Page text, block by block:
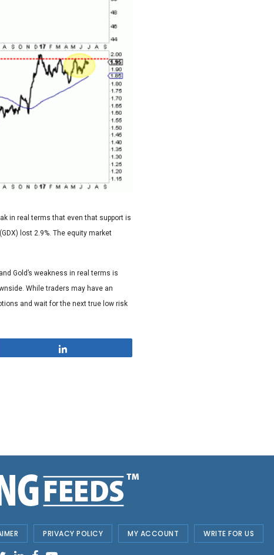
in real terms that even that support is
lost 2.9%. The equity market
Gold’s weakness in real terms is
While traders may have an
and wait for the next true low risk
PRIVACY POLICY MY ACCOUNT WRITE FOR US